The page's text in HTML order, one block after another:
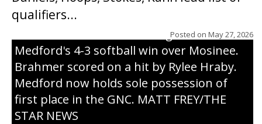
qualifiers...
Posted on May 27, 2026
Laney Hraby hugs Addison Brahmer after
Brahmer scores the winning run in
Medford's 4-3 softball win over Mosinee.
Brahmer scored on a hit by Rylee Hraby.
Medford now holds sole possession of
first place in the GNC. MATT FREY/THE
STAR NEWS